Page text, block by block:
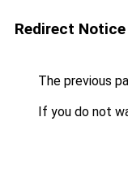
Redirect Notice
The previous
If you do not